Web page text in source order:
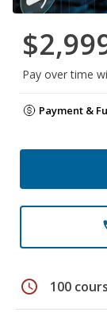
Pay over time
Payment &
schedule 100